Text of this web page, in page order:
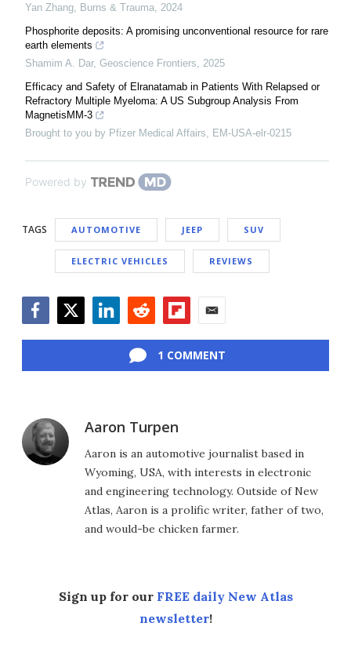
Yan Zhang Burns & Trauma 2024
Phosphorite deposits: A promising unconventional resource for rare
earth elements
Shamim A. Dar, Geoscience Frontiers
2025
Efficacy and Safety of Elranatamab in Patients With Relapsed or
Refractory Multiple Myeloma: A US Subgroup Analysis From
MagnetisMM-3
Brought to you by Pfizer Medical Affairs, EM-USA-elr-0215
Powered by
TAGS AUTOMOTIVE JEEP SUV
ELECTRIC VEHICLES REVIEWS
1 COMMENT
Aaron Turpen
Aaron is an automotive journalist based in
Wyoming, USA, with interests in electronic
and engineering technology. Outside of New
Atlas, Aaron is a prolific writer, father of two,
and would-be chicken farmer.
Sign up for our FREE daily New Atlas
newsletter!